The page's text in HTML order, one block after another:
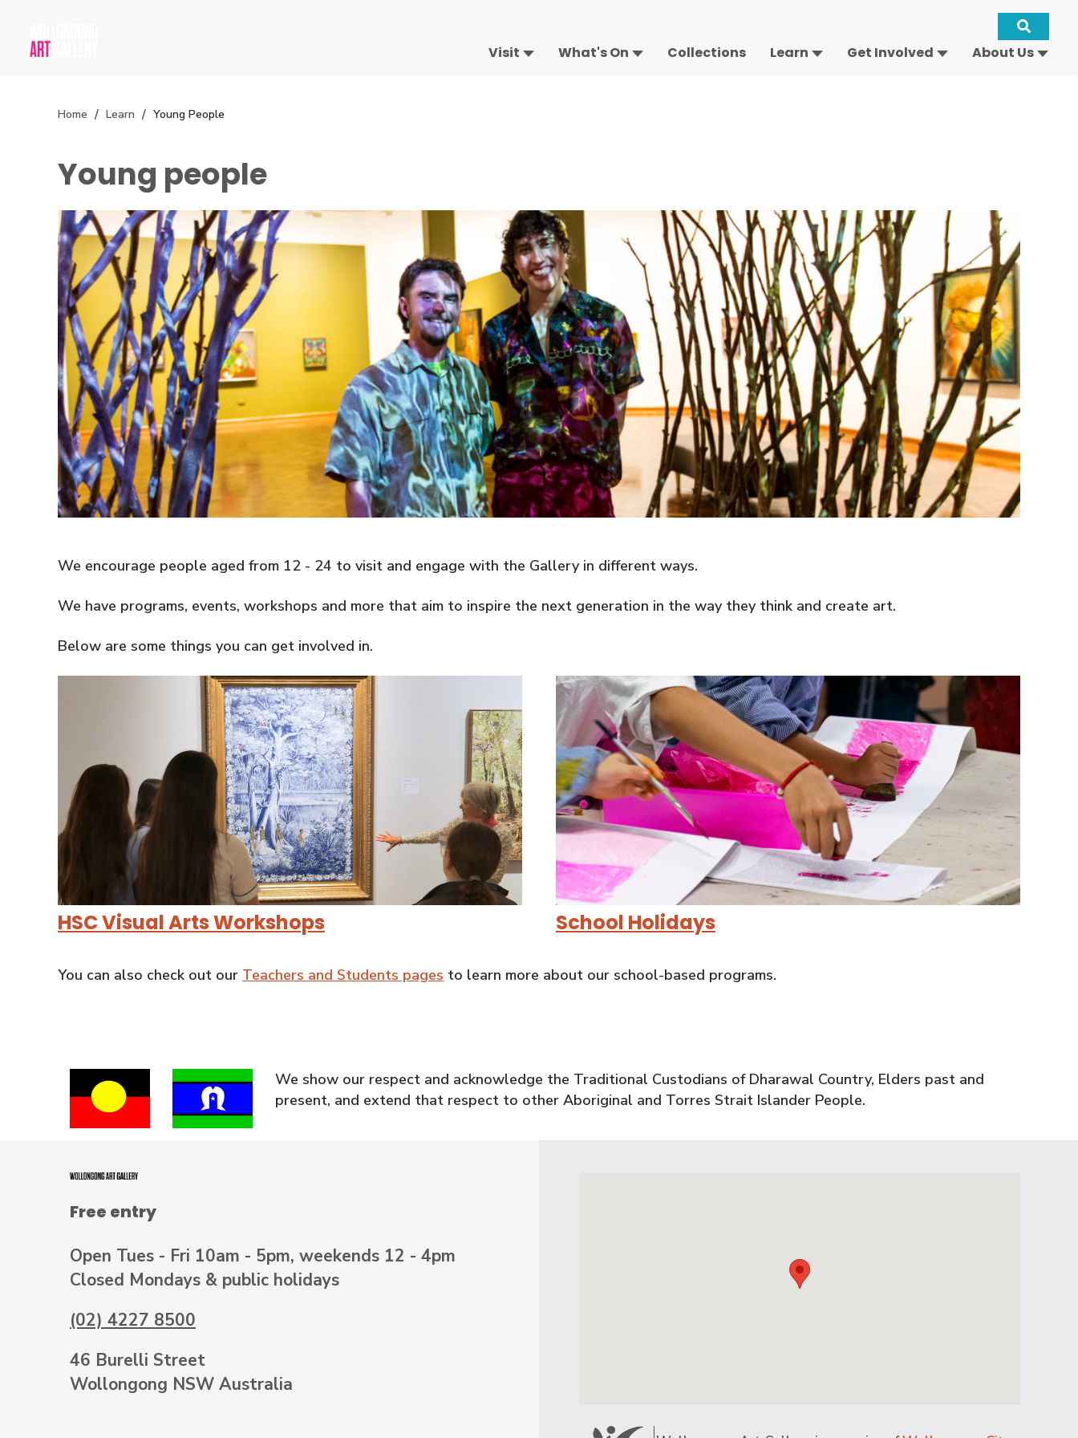
Visit What's On Collections Learn Get Involved About Us
Site
Home Learn Young People
Young people
We encourage people aged from 12 - 24 to visit and engage with the Gallery in different ways.
We have programs, events, workshops and more that aim to inspire the next generation in the way they think and create art.
Below are some things you can get involved in.
HSC Visual Arts Workshops School Holidays
You can also check out our Teachers and Students pages to learn more about our school-based programs.
We show our respect and acknowledge the Traditional Custodians of Dharawal Country, Elders past and
present, and extend that respect to other Aboriginal and Torres Strait Islander People.
Free entry
Open Tues - Fri 10am - 5pm, weekends 12 - 4pm
Closed Mondays & public holidays
(02) 4227 8500
46 Burelli Street
Wollongong NSW Australia